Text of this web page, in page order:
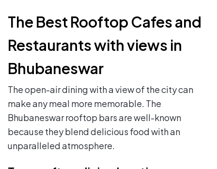
The Best Rooftop Cafes and
Restaurants with views in
Bhubaneswar
The open-air dining with a view of the city can
make any meal more memorable. The
Bhubaneswar rooftop bars are well-known
because they blend delicious food with an
unparalleled atmosphere.